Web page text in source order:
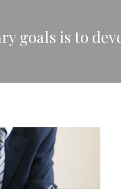
goals is to